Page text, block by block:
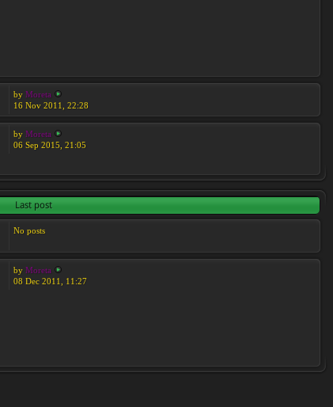
by Moreta
16 Nov 2011, 22:28
by Moreta
06 Sep 2015, 21:05
Last post
No posts
by Moreta
08 Dec 2011, 11:27